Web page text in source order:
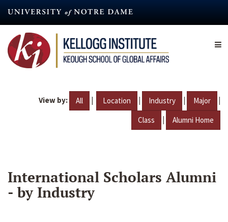
content
View by: All | Location | Industry | Major |
Class | Alumni Home
International Scholars Alumni
- by Industry